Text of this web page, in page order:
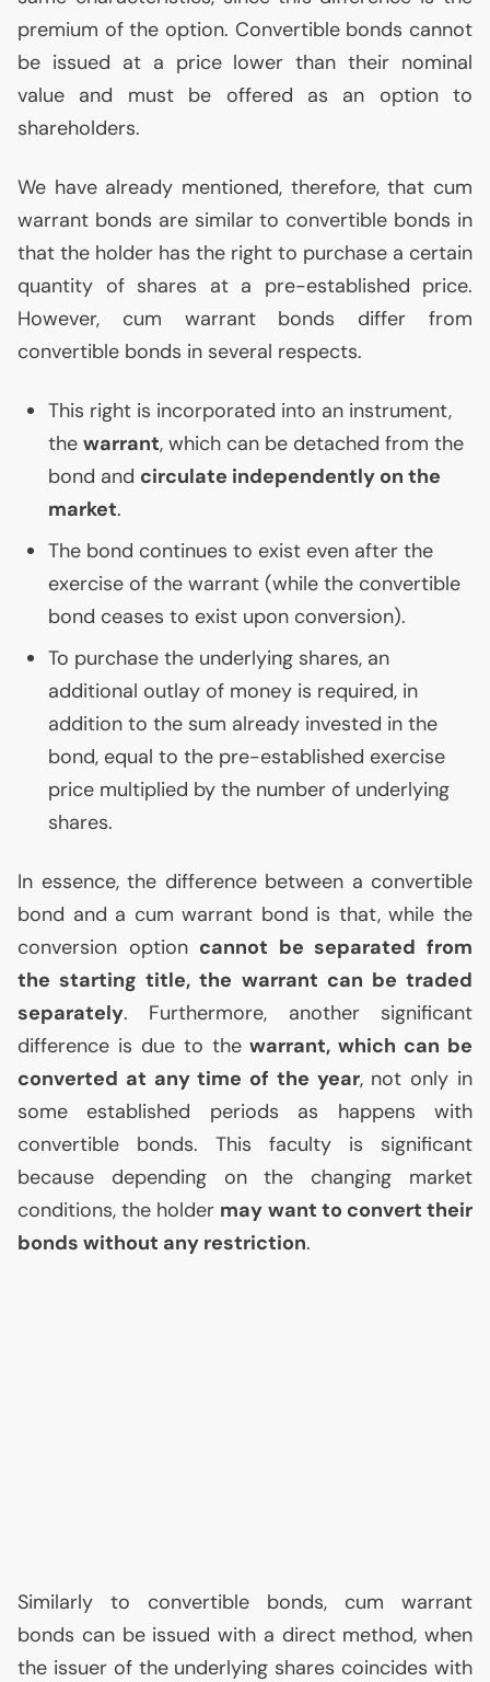
premium of the option. Convertible bonds cannot
be issued at a price lower than their nominal
value and must be offered as an option to
shareholders.
We have already mentioned, therefore, that cum
warrant bonds are similar to convertible bonds in
that the holder has the right to purchase a certain
quantity of shares at a pre-established price.
However, cum warrant bonds differ from
convertible bonds in several respects.
This right is incorporated into an instrument,
the warrant, which can be detached from the
bond and circulate independently on the
market.
The bond continues to exist even after the
exercise of the warrant (while the convertible
bond ceases to exist upon conversion).
To purchase the underlying shares, an
additional outlay of money is required, in
addition to the sum already invested in the
bond, equal to the pre-established exercise
price multiplied by the number of underlying
shares.
In essence, the difference between a convertible
bond and a cum warrant bond is that, while the
conversion option cannot be separated from
the starting title, the warrant can be traded
separately. Furthermore, another significant
difference is due to thewarrant, which can be
converted at any time of the year, not only in
some established periods as happens with
convertible bonds. This faculty is significant
because depending on the changing market
conditions, the holder may want to convert their
bonds without any restriction.
Similarly to convertible bonds, cum warrant
bonds can be issued with a direct method, when
the issuer of the underlying shares coincides with